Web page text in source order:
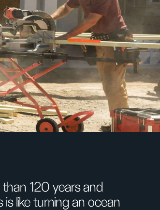
120 years and
like turning an ocean